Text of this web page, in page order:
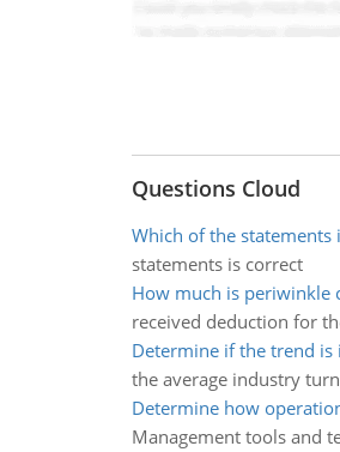
Questions Cloud
Which of the statements
statements is correct
How much is periwinkle
received deduction for
Determine if the trend
the average industry
Determine how
Management tools and